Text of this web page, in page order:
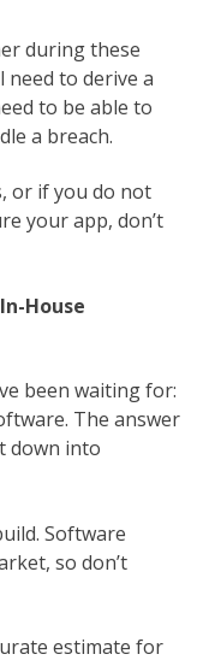
during these
need to derive a
to be able to
a breach.
or if you do not
your app, don’t
House
been waiting for:
The answer
down into
Software
so don’t
estimate for